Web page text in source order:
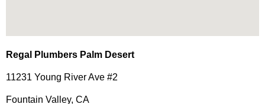
Regal Plumbers Palm Desert
11231 Young River Ave #2
Fountain Valley, CA